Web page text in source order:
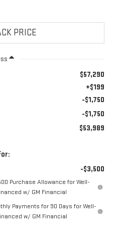
$57,290
+$199
-$1,750
-$1,750
$53,989
-$3,500
Purchase Allowance for Well-
w/ GM Financial
Payments for 90 Days for Well-
w/ GM Financial